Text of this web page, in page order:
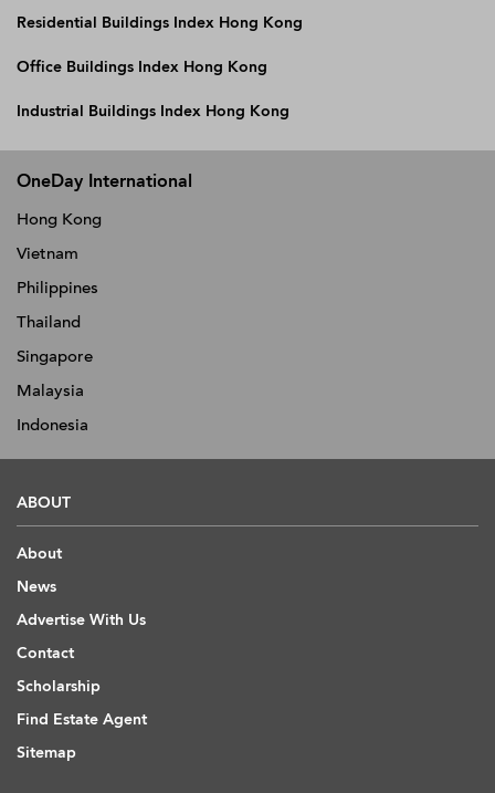
Residential Buildings Index Hong Kong
Office Buildings Index Hong Kong
Industrial Buildings Index Hong Kong
OneDay International
Hong Kong
Vietnam
Philippines
Thailand
Singapore
Malaysia
Indonesia
ABOUT
About
News
Advertise With Us
Contact
Scholarship
Find Estate Agent
Sitemap